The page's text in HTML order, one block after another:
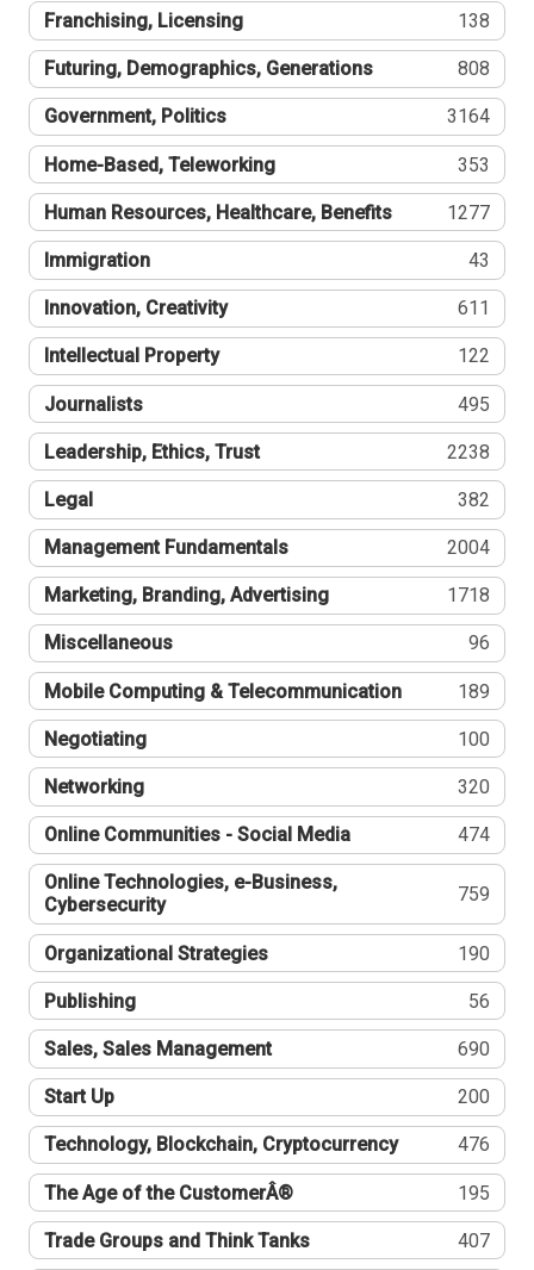
Franchising, Licensing 138
Futuring, Demographics, Generations 808
Government, Politics 3164
Home-Based, Teleworking 353
Human Resources, Healthcare, Benefits 1277
Immigration 43
Innovation, Creativity 611
Intellectual Property 122
Journalists 495
Leadership, Ethics, Trust 2238
Legal 382
Management Fundamentals 2004
Marketing, Branding, Advertising 1718
Miscellaneous 96
Mobile Computing & Telecommunication 189
Negotiating 100
Networking 320
Online Communities - Social Media 474
Online Technologies, e-Business,
Cybersecurity
759
Organizational Strategies 190
Publishing 56
Sales, Sales Management 690
Start Up 200
Technology, Blockchain, Cryptocurrency 476
The Age of the CustomerÂ® 195
Trade Groups and Think Tanks 407